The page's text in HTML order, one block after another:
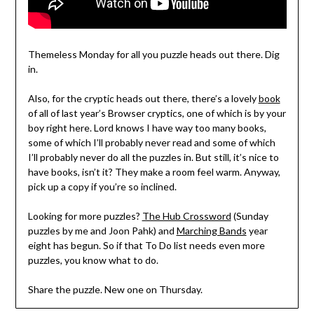
Themeless Monday for all you puzzle heads out there. Dig
in.
Also, for the cryptic heads out there, there’s a lovelybook
of all of last year’s Browser cryptics, one of which is by your
boy right here. Lord knows I have way too many books,
some of which I’ll probably never read and some of which
I’ll probably never do all the puzzles in. But still, it’s nice to
have books, isn’t it? They make a room feel warm. Anyway,
pick up a copy if you’re so inclined.
Looking for more puzzles? The Hub Crossword (Sunday
puzzles by me and Joon Pahk) and Marching Bands year
eight has begun. So if that To Do list needs even more
puzzles, you know what to do.
Share the puzzle. New one on Thursday.